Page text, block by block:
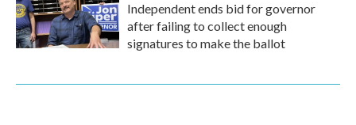
Independent ends bid for governor
after failing to collect enough
signatures to make the ballot